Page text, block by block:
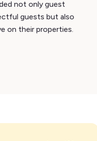
not only guest
guests but also
on their properties.